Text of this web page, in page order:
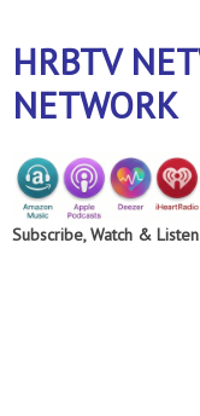
HRBTV
NETWORK
Subscribe, Watch &